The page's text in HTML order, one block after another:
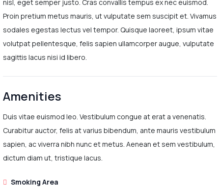
nisl, eget semper justo. Cras convallis tempus ex nec euismod.
Proin pretium metus mauris, ut vulputate sem suscipit et. Vivamus
sodales egestas lectus vel tempor. Quisque laoreet, ipsum vitae
volutpat pellentesque, felis sapien ullamcorper augue, vulputate
sagittis lacus nisi id libero.
Amenities
Duis vitae euismod leo. Vestibulum congue at erat a venenatis.
Curabitur auctor, felis at varius bibendum, ante mauris vestibulum
sapien, ac viverra nibh nunc et metus. Aenean et sem vestibulum,
dictum diam ut, tristique lacus.
Smoking Area